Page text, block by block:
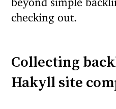
checking out.
Collecting
Hakyll site